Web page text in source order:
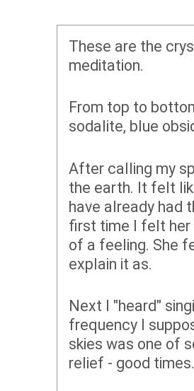
These are the
meditation.
From top to
sodalite, blue
After calling my
the earth. It felt
have already had
first time I felt her
of a feeling. She
explain it as.
Next I "heard"
frequency I
skies was one of
relief - good times.